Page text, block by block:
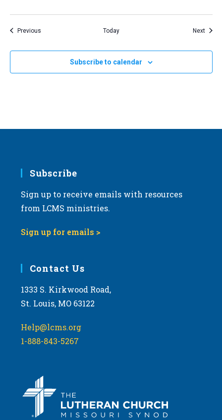
PreviousEvents Today Next
Subscribe to calendar
Subscribe
Sign up to receive emails with resources
from LCMS ministries.
Sign up for emails >
Contact Us
1333 S. Kirkwood Road,
St. Louis, MO 63122
Help@lcms.org
1-888-843-5267